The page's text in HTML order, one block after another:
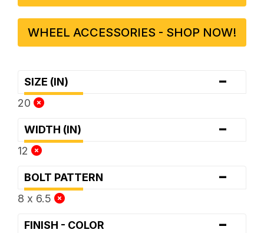
WHEEL ACCESSORIES - SHOP NOW!
SIZE (IN) -
20
WIDTH (IN) -
12
BOLT PATTERN -
8 x 6.5
FINISH - COLOR -